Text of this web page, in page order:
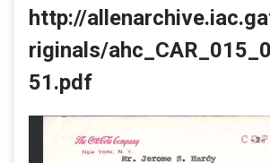
http://
riginals/
51.pdf